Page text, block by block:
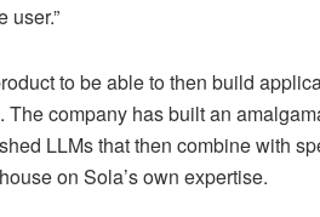
user.”
to be able to then build
company has built an
LLMs that then combine with
on Sola’s own expertise.